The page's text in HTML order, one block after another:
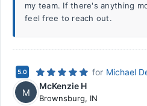
my team. If there's anything
feel free to reach out.
5.0 for Michael
M
McKenzie H
Brownsburg, IN